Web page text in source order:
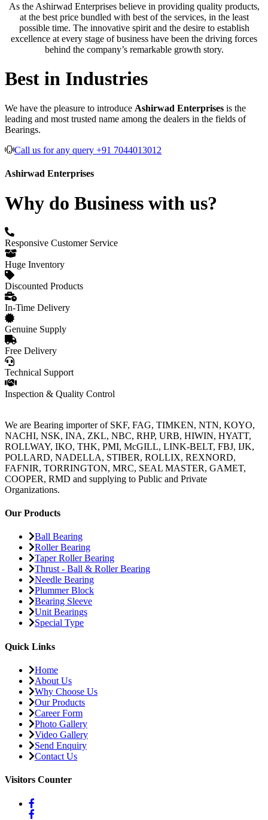
As the Ashirwad Enterprises believe in providing quality products,
at the best price bundled with best of the services, in the least
possible time. The innovative spirit and the desire to establish
excellence at every stage of business have been the driving forces
behind the company’s remarkable growth story.
Best in Industries
We have the pleasure to introduce Ashirwad Enterprises is the
leading and most trusted name among the dealers in the fields of
Bearings.
Call us for any query +91 7044013012
Ashirwad Enterprises
Why do Business with us?
Responsive Customer Service
Huge Inventory
Discounted Products
In-Time Delivery
Genuine Supply
Free Delivery
Technical Support
Inspection & Quality Control
We are Bearing importer of SKF, FAG, TIMKEN, NTN, KOYO,
NACHI, NSK, INA, ZKL, NBC, RHP, URB, HIWIN, HYATT,
ROLLWAY, IKO, THK, PMI, McGILL, LINK-BELT, FBJ, IJK,
POLLARD, NADELLA, STIBER, ROLLIX, REXNORD,
FAFNIR, TORRINGTON, MRC, SEAL MASTER, GAMET,
COOPER, RMD and supplying to Public and Private
Organizations.
Our Products
Ball Bearing
Roller Bearing
Taper Roller Bearing
Thrust - Ball & Roller Bearing
Needle Bearing
Plummer Block
Bearing Sleeve
Unit Bearings
Special Type
Quick Links
Home
About Us
Why Choose Us
Our Products
Career Form
Photo Gallery
Video Gallery
Send Enquiry
Contact Us
Visitors Counter